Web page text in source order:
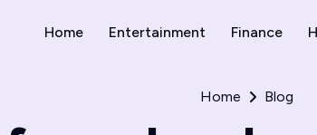
Home Entertainment Finance
Home Blog